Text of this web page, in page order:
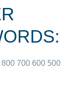
800 700 600 500